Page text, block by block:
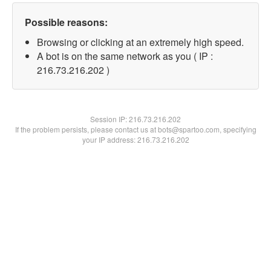
Possible reasons:
Browsing or clicking at an extremely high speed.
A bot is on the same network as you ( IP :
216.73.216.202 )
Session IP:216.73.216.202
If the problem persists, please contact us at bots@spartoo.com, specifying
your IP address: 216.73.216.202